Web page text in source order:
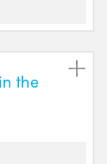
the